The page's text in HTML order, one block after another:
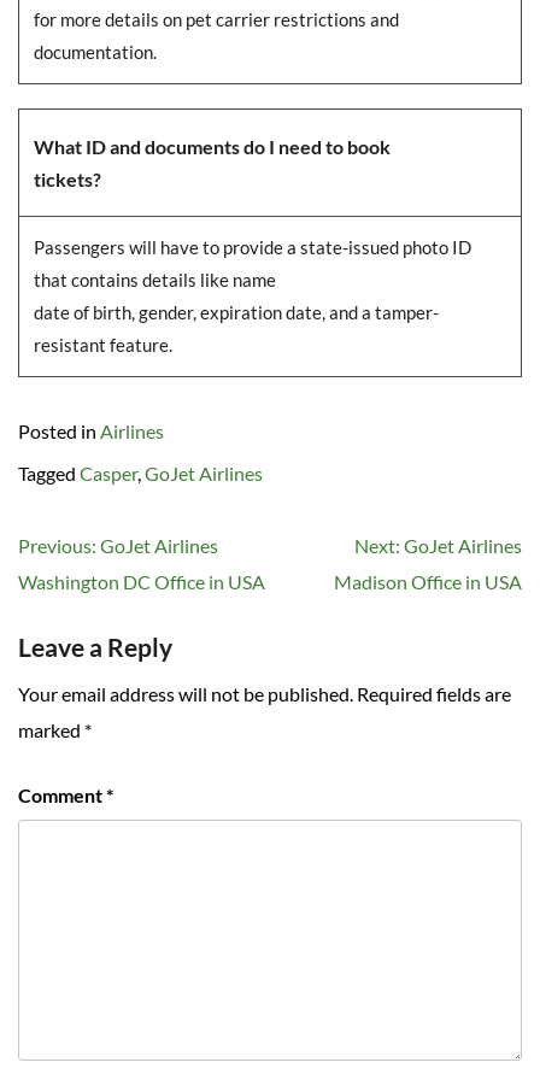
for more details on pet carrier restrictions and
documentation.
What ID and documents do I need to book
tickets?
Passengers will have to provide a state-issued photo ID
that contains details like name
date of birth, gender, expiration date, and a tamper-
resistant feature.
Posted in Airlines
Tagged Casper,GoJet Airlines
Post
navigation
Previous: GoJet Airlines
Washington DC Office in USA
Next: GoJet Airlines
Madison Office in USA
Leave a Reply
Your email address will not be published. Required fields are
marked *
Comment*